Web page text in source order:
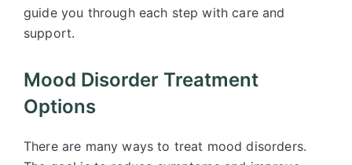
guide you through each step with care and
support.
Mood Disorder Treatment
Options
There are many ways to treat mood disorders.